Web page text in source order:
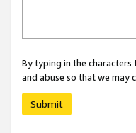
By typing in the
and abuse so that we may
Submit